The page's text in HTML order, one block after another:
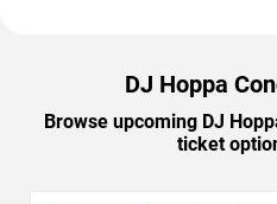
DJ Hoppa
Browse upcoming DJ
ticket